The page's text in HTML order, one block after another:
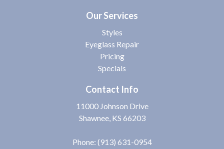
Our Services
Styles
Eyeglass Repair
Pricing
Specials
Contact Info
11000 Johnson Drive
Shawnee, KS 66203
Phone: (913) 631-0954